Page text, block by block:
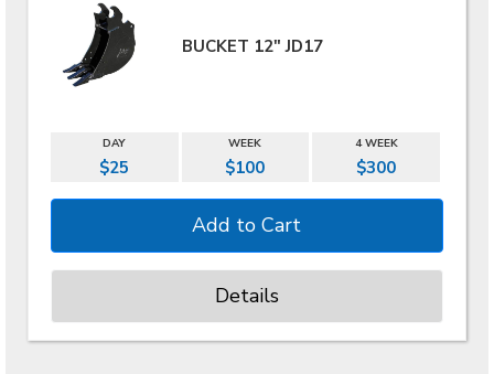
BUCKET 12" JD17
DAY WEEK 4 WEEK
$25 $100 $300
Details